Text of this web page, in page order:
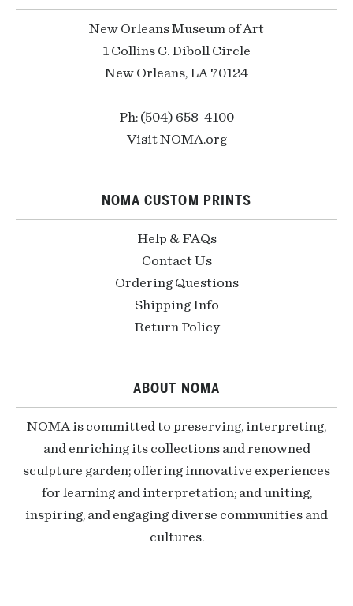
New Orleans Museum of Art
1 Collins C. Diboll Circle
New Orleans, LA 70124
Ph: (504) 658-4100
Visit NOMA.org
NOMA CUSTOM PRINTS
Help & FAQs
Contact Us
Ordering Questions
Shipping Info
Return Policy
ABOUT NOMA
NOMA is committed to preserving, interpreting,
and enriching its collections and renowned
sculpture garden; offering innovative experiences
for learning and interpretation; and uniting,
inspiring, and engaging diverse communities and
cultures.